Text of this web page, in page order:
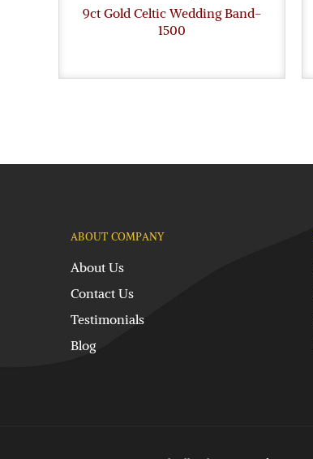
9ct Gold Celtic Wedding Band-
1500
ABOUT COMPANY
About Us
Contact Us
Testimonials
Blog